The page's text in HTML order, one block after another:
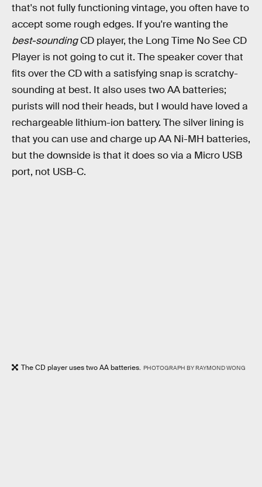
that's not fully functioning vintage, you often have to
accept some rough edges. If you're wanting the
best-soundingCD player, the Long Time No See CD
Player is not going to cut it. The speaker cover that
fits over the CD with a satisfying snap is scratchy-
sounding at best. It also uses two AA batteries;
purists will nod their heads, but I would have loved a
rechargeable lithium-ion battery. The silver lining is
that you can use and charge up AA Ni-MH batteries,
but the downside is that it does so via a Micro USB
port, not USB-C.
The CD player uses two AA batteries. PHOTOGRAPH BY RAYMOND WONG